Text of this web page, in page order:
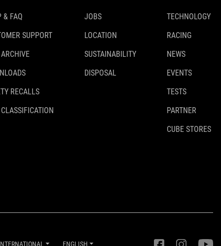
& FAQ
SUPPORT
RECALLS
JOBS
LOCATION
SUSTAINABILITY
DISPOSAL
TECHNOLOGY
RACING
NEWS
EVENTS
TESTS
PARTNER
CUBE STORES
ENGLISH